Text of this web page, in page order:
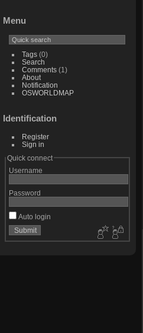
Menu
Tags(0)
Search
Comments(1)
About
Notification
OSWORLDMAP
Identification
Register
Sign in
Quick connect
Username
Password
Auto login